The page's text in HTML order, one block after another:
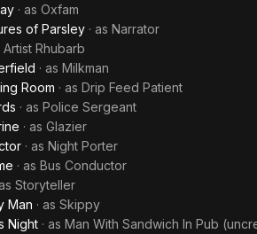
· as Oxfam
of Parsley · as Narrator
Artist Rhubarb
· as Milkman
Room · as Drip Feed Patient
· as Police Sergeant
· as Glazier
· as Night Porter
· as Bus Conductor
Storyteller
Man · as Skippy
Night · as Man With Sandwich In Pub